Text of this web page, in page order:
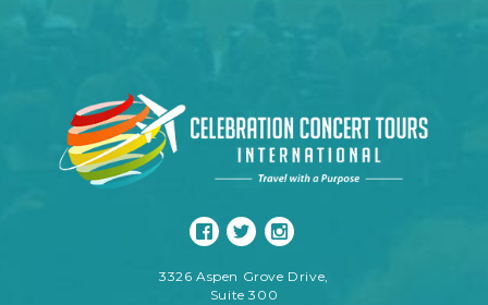
3326 Aspen Grove Drive,
Suite 300